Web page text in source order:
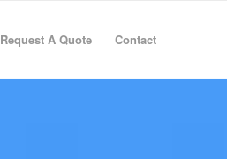
Request A Quote Contact